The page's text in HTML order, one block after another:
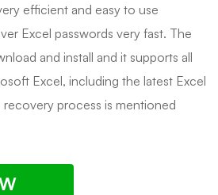
efficient and easy to use
Excel passwords very fast. The
and install and it supports all
Excel, including the latest Excel
recovery process is mentioned